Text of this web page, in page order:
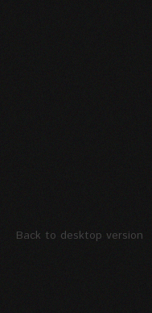
Back to desktop version